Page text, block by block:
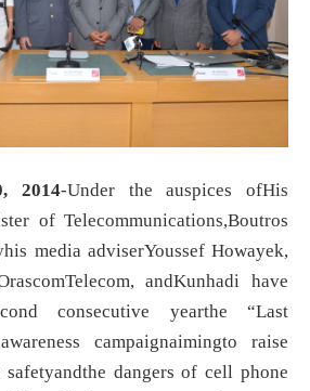
2014-Under the auspices ofHis
of Telecommunications,Boutros
media adviserYoussef Howayek,
andKunhadi have
consecutive yearthe “Last
campaignaimingto raise
safetyandthe dangers of cell phone